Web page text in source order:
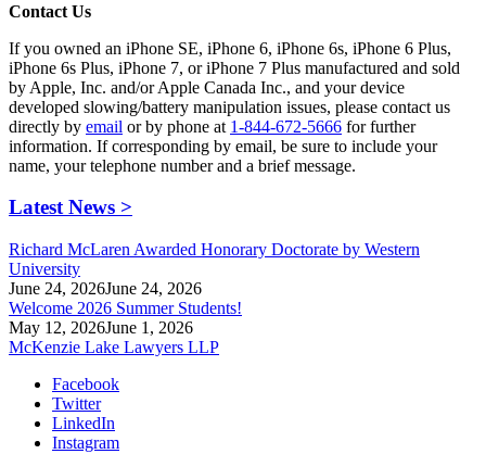
Contact Us
If you owned an iPhone SE, iPhone 6, iPhone 6s, iPhone 6 Plus,
iPhone 6s Plus, iPhone 7, or iPhone 7 Plus manufactured and sold
by Apple, Inc. and/or Apple Canada Inc., and your device
developed slowing/battery manipulation issues, please contact us
directly by email or by phone at 1-844-672-5666 for further
information. If corresponding by email, be sure to include your
name, your telephone number and a brief message.
Latest News >
Richard McLaren Awarded Honorary Doctorate by Western
University
June 24, 2026June 24, 2026
Welcome 2026 Summer Students!
May 12, 2026June 1, 2026
McKenzie Lake Lawyers LLP
Facebook
Twitter
LinkedIn
Instagram